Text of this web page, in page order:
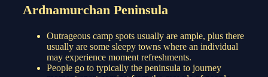
Ardnamurchan Peninsula
Outrageous camp spots usually are ample, plus there
usually are some sleepy towns where an individual
may experience moment refreshments.
People go to typically the peninsula to journey